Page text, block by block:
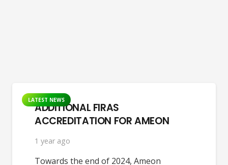
LATEST NEWS
ADDITIONAL FIRAS
ACCREDITATION FOR AMEON
1 year ago
Towards the end of 2024, Ameon